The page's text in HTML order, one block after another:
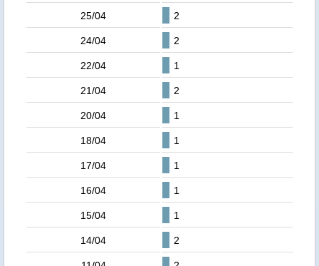
25/04 2
24/04 2
22/04 1
21/04 2
20/04 1
18/04 1
17/04 1
16/04 1
15/04 1
14/04 2